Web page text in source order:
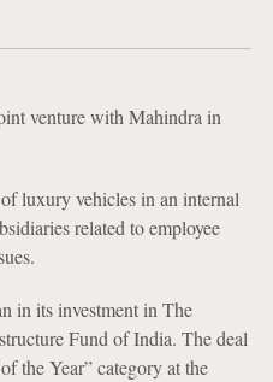
venture with Mahindra in
luxury vehicles in an internal
related to employee
in its investment in The
Fund of India. The deal
the Year” category at the